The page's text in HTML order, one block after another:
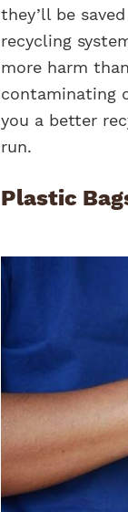
they’ll be
recycling
more harm
contaminating
you a better
run.
Plastic